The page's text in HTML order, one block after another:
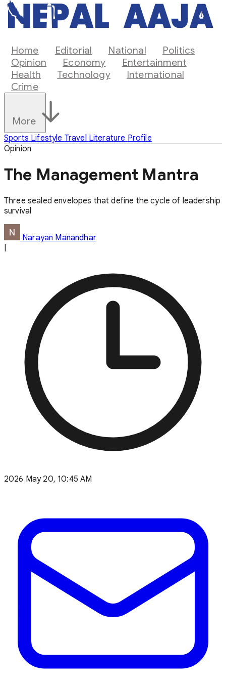
Home Editorial National
Politics
Opinion
Economy
Entertainment
Health
Technology
International
Crime
More
Sports Lifestyle Travel Literature Profile
Opinion
The Management Mantra
Three sealed envelopes that define the cycle of leadership
survival
Narayan Manandhar
2026 May 20, 10:45 AM